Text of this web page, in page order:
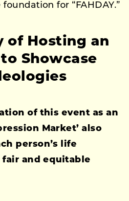
for “FAHDAY.”
of Hosting an
Showcase
of this event as an
Market’ also
person’s life
and equitable